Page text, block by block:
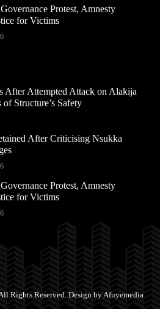
Protest, Amnesty
for Victims
After Attempted Attack on Alakija
Structure’s Safety
After Criticising Nsukka
Protest, Amnesty
for Victims
Rights Reserved. Design by Afuyemedia